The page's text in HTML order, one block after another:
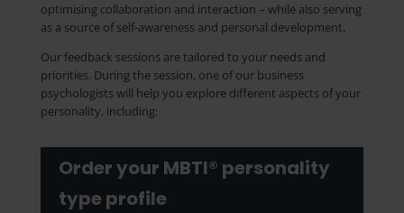
optimising collaboration and interaction – while also serving
as a source of self-awareness and personal development.
Our feedback sessions are tailored to your needs and
priorities. During the session, one of our business
psychologists will help you explore different aspects of your
personality, including:
Order your MBTI® personality
type profile